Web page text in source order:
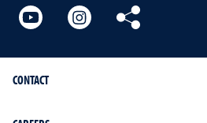
Twitter YouTube Instagram
CONTACT